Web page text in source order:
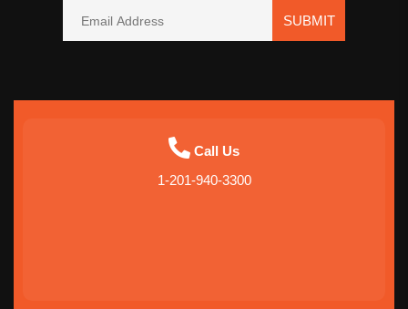
SUBMIT
Call Us
1-201-940-3300